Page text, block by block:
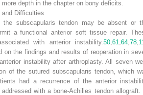
depth in the chapter on bony deficits.
Difficulties
the subscapularis tendon may be absent or
a functional anterior soft tissue repair.
with anterior instability.50 ,61 ,64 ,78
on the findings and results of reoperation in
instability after arthroplasty. All seven
of the sutured subscapularis tendon, which
had a recurrence of the anterior
with a bone-Achilles tendon allograft.